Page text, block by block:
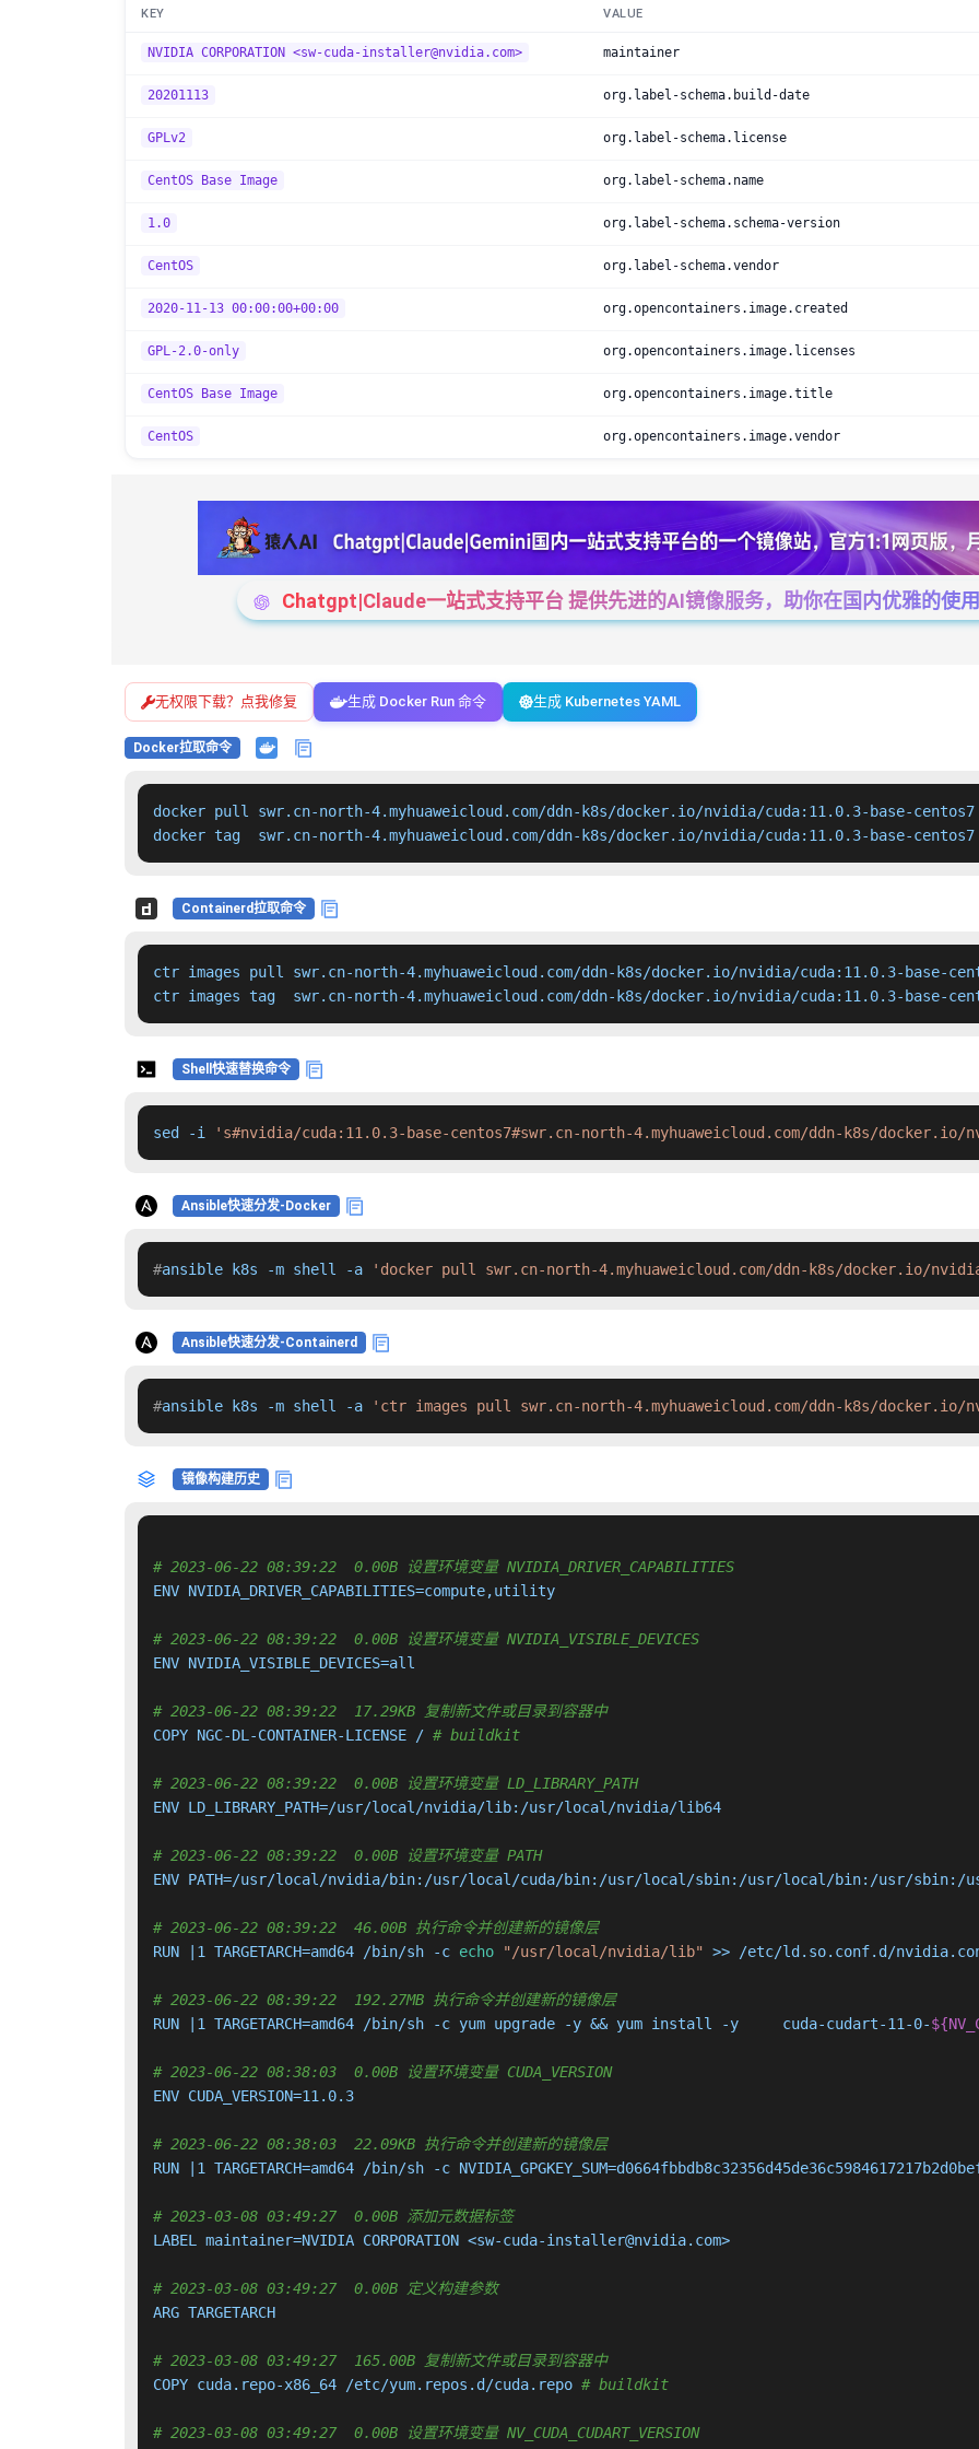
KEY VALUE
NVIDIA CORPORATION <sw-cuda-installer@nvidia.com> maintainer
20201113 org.label-schema.build-date
GPLv2 org.label-schema.license
CentOS Base Image org.label-schema.name
1.0 org.label-schema.schema-version
CentOS org.label-schema.vendor
2020-11-13 00:00:00+00:00 org.opencontainers.image.created
GPL-2.0-only org.opencontainers.image.licenses
CentOS Base Image org.opencontainers.image.title
CentOS org.opencontainers.image.vendor
Chatgpt|Claude一站式支持平台 提供先进的AI镜像服务，助你在国内优雅的使
无权限下载？点我修复 生成 Docker Run 命令 生成 Kubernetes YAML
Docker拉取命令
docker pull swr.cn-north-4.myhuaweicloud.com/ddn-k8s/docker.io/nvidia/cuda:11.0.3-base-centos7
docker tag  swr.cn-north-4.myhuaweicloud.com/ddn-k8s/docker.io/nvidia/cuda:11.0.3-base-
Containerd拉取命令
ctr images pull swr.cn-north-4.myhuaweicloud.com/ddn-k8s/docker.io/nvidia/cuda:11.0.3-base-
ctr images tag  swr.cn-north-4.myhuaweicloud.com/ddn-k8s/docker.io/nvidia/cuda:11.0.3-base-
Shell快速替换命令
sed -i 's#nvidia/cuda:11.0.3-base-centos7#swr.cn-north-4.myhuaweicloud.com/ddn-k8s/docker.io/
Ansible快速分发-Docker
#ansible k8s -m shell -a 'docker pull swr.cn-north-4.myhuaweicloud.com/ddn-k8s/docker.io/
Ansible快速分发-Containerd
#ansible k8s -m shell -a 'ctr images pull swr.cn-north-4.myhuaweicloud.com/ddn-k8s/
镜像构建历史
# 2023-06-22 08:39:22  0.00B 设置环境变量 NVIDIA_DRIVER_CAPABILITIES
ENV NVIDIA_DRIVER_CAPABILITIES=compute,utility
# 2023-06-22 08:39:22  0.00B 设置环境变量 NVIDIA_VISIBLE_DEVICES
ENV NVIDIA_VISIBLE_DEVICES=all
# 2023-06-22 08:39:22  17.29KB 复制新文件或目录到容器中
COPY NGC-DL-CONTAINER-LICENSE / # buildkit
# 2023-06-22 08:39:22  0.00B 设置环境变量 LD_LIBRARY_PATH
ENV LD_LIBRARY_PATH=/usr/local/nvidia/lib:/usr/local/nvidia/lib64
# 2023-06-22 08:39:22  0.00B 设置环境变量 PATH
ENV PATH=/usr/local/nvidia/bin:/usr/local/cuda/bin:/usr/local/sbin:/usr/local/bin:/usr/sbin:/
# 2023-06-22 08:39:22  46.00B 执行命令并创建新的镜像层
RUN |1 TARGETARCH=amd64 /bin/sh -c echo "/usr/local/nvidia/lib" >> /etc/ld.so.conf.d/
# 2023-06-22 08:39:22  192.27MB 执行命令并创建新的镜像层
RUN |1 TARGETARCH=amd64 /bin/sh -c yum upgrade -y && yum install -y     cuda-cudart-11-0-
# 2023-06-22 08:38:03  0.00B 设置环境变量 CUDA_VERSION
ENV CUDA_VERSION=11.0.3
# 2023-06-22 08:38:03  22.09KB 执行命令并创建新的镜像层
RUN |1 TARGETARCH=amd64 /bin/sh -c
# 2023-03-08 03:49:27  0.00B 添加元数据标签
LABEL maintainer=NVIDIA CORPORATION <sw-cuda-installer@nvidia.com>
# 2023-03-08 03:49:27  0.00B 定义构建参数
ARG TARGETARCH
# 2023-03-08 03:49:27  165.00B 复制新文件或目录到容器中
COPY cuda.repo-x86_64 /etc/yum.repos.d/cuda.repo # buildkit
# 2023-03-08 03:49:27  0.00B 设置环境变量 NV_CUDA_CUDART_VERSION